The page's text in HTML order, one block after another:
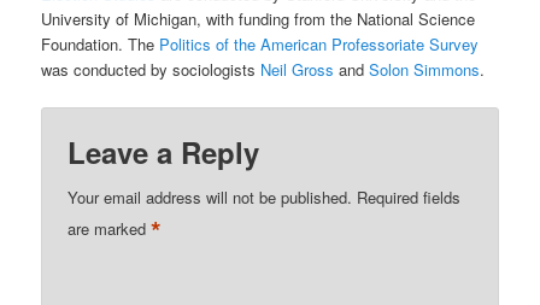
University of Michigan, with funding from the National Science
Foundation. The Politics of the American Professoriate Survey
was conducted by sociologists Neil Gross andSolon Simmons.
Leave a Reply
Your email address will not be published. Required fields
are marked*